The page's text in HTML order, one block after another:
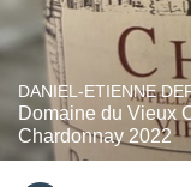
DANIEL-ETIENNE
Domaine du Vieux
Chardonnay 2022